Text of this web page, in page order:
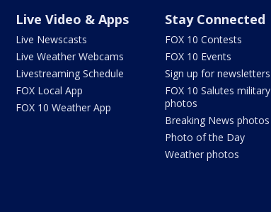
Live Video & Apps
Live Newscasts
Live Weather Webcams
Livestreaming Schedule
FOX Local App
FOX 10 Weather App
Stay Connected
FOX 10 Contests
FOX 10 Events
Sign up for newsletters
FOX 10 Salutes military
photos
Breaking News photos
Photo of the Day
Weather photos